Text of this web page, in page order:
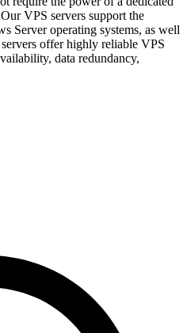
VPS servers support the
Server operating systems, as well
offer highly reliable VPS
data redundancy,